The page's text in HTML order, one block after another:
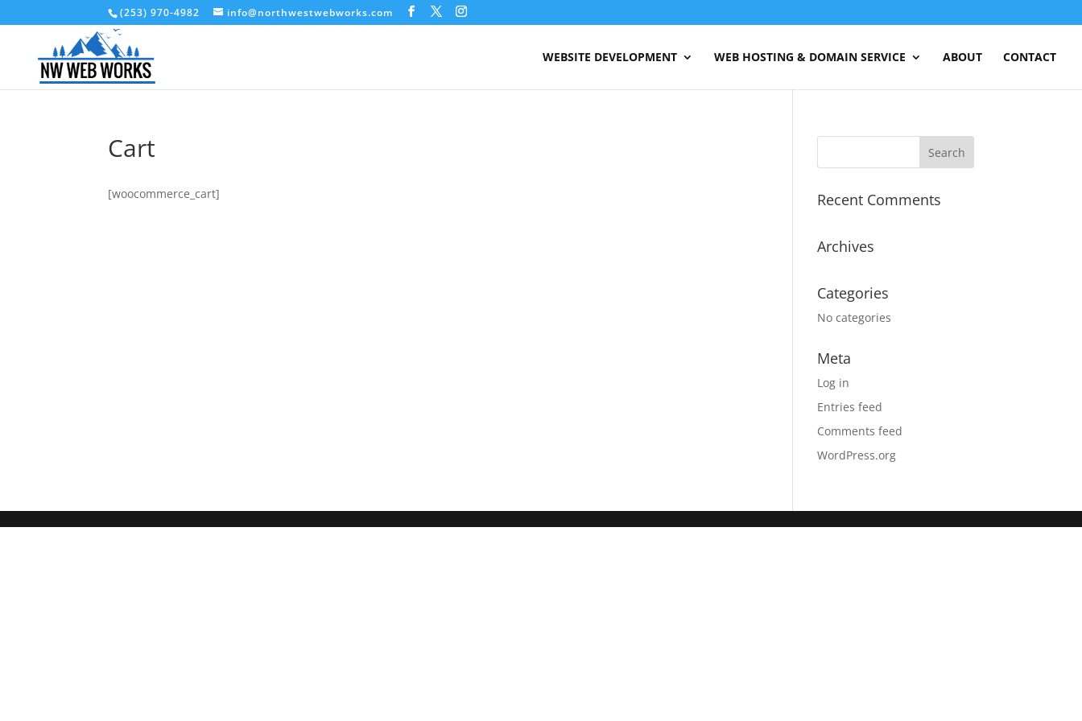
(253) 970-4982 info@northwestwebworks.com
WEBSITE DEVELOPMENT WEB HOSTING & DOMAIN SERVICE ABOUT CONTACT
Cart
[woocommerce_cart] Recent Comments
Archives
Categories
No categories
Meta
Log in
Entries feed
Comments feed
WordPress.org